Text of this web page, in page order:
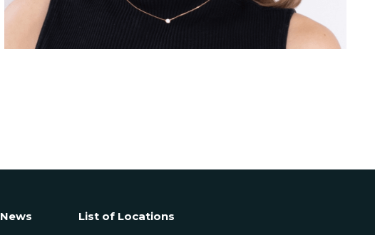
News List of Locations